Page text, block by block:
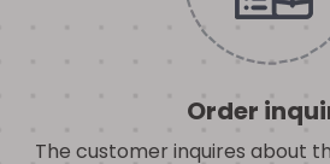
Order
The customer inquires about